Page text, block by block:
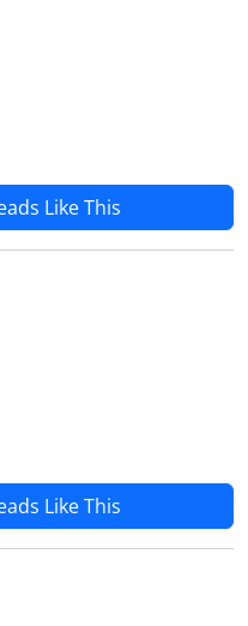
Like This
Like This